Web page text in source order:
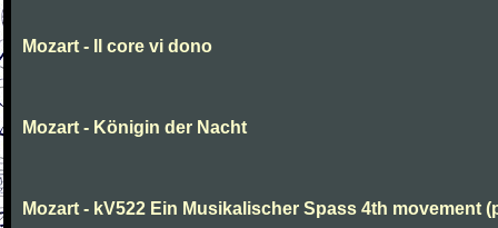
Mozart - Il core vi dono
Mozart - Königin der Nacht
Mozart - kV522 Ein Musikalischer Spass 4th movement